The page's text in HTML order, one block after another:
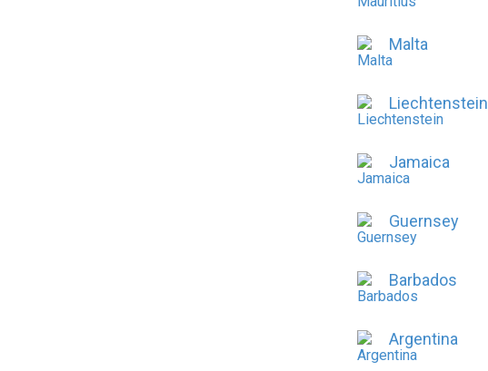
Malta
Liechtenstein
Jamaica
Guernsey
Barbados
Argentina